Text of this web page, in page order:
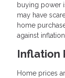
buying power
may have
home
against
Inflation
Home prices